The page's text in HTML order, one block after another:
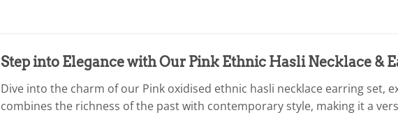
Step into Elegance with Our Pink Ethnic Hasli Necklace &
Dive into the charm of our Pink oxidised ethnic hasli necklace earring set,
combines the richness of the past with contemporary style, making it a